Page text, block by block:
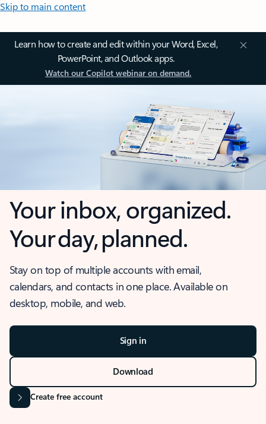
Skip to main content
Learn how to create and edit within your Word, Excel,
PowerPoint, and Outlook apps.
Watch our Copilot webinar on demand.
Your inbox, organized.
Your day, planned.
Stay on top of multiple accounts with email,
calendars, and contacts in one place. Available on
desktop, mobile, and web.
Sign in
Download
Create free account